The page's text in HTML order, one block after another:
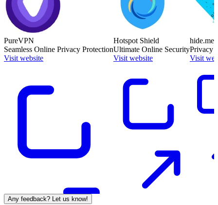
PureVPN
Seamless Online Privacy Protection
Visit website
Hotspot Shield
Ultimate Online Security
Visit website
hide.me
Privacy
Visit
Any feedback? Let us know!